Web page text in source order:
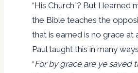
“His Church”? But I learned
the Bible teaches the
that is earned is no grace at
Paul taught this in many
“For by grace are ye saved